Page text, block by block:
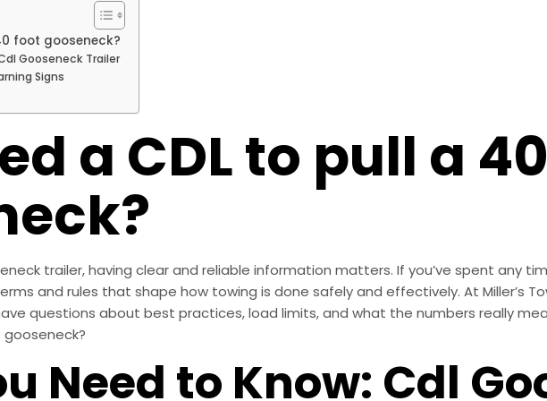
foot gooseneck?
Gooseneck Trailer
Signs
a CDL to pull a
trailer, having clear and reliable information matters. If you’ve spent any
and rules that shape how towing is done safely and effectively. At Miller’s
questions about best practices, load limits, and what the numbers really
Need to Know: Cdl